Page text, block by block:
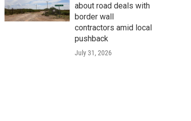
about road deals with
border wall
contractors amid local
pushback
July 31, 2026